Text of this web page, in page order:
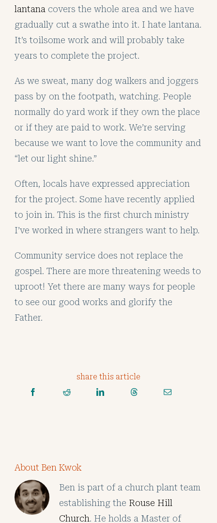
lantana covers the whole area and we have
gradually cut a swathe into it. I hate lantana.
It’s toilsome work and will probably take
years to complete the project.
As we sweat, many dog walkers and joggers
pass by on the footpath, watching. People
normally do yard work if they own the place
or if they are paid to work. We’re serving
because we want to love the community and
“let our light shine.”
Often, locals have expressed appreciation
for the project. Some have recently applied
to join in. This is the first church ministry
I’ve worked in where strangers want to help.
Community service does not replace the
gospel. There are more threatening weeds to
uproot! Yet there are many ways for people
to see our good works and glorify the
Father.
share this article
About Ben Kwok
Ben is part of a church plant team
establishing the Rouse Hill
Church. He holds a Master of